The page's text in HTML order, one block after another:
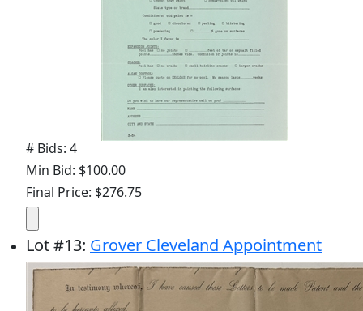
# Bids: 4
Min Bid: $100.00
Final Price: $276.75
Lot#13: Grover Cleveland Appointment